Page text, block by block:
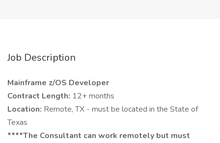
Job Description
Mainframe z/OS Developer
Contract Length: 12+ months
Location: Remote, TX - must be located in the State of
Texas
****The Consultant can work remotely but must